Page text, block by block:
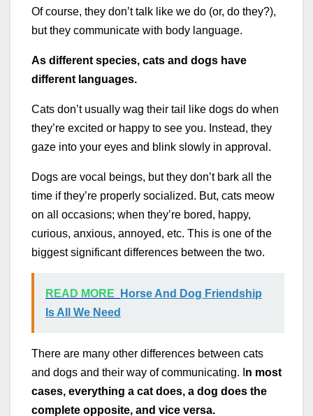
Of course, they don’t talk like we do (or, do they?),
but they communicate with body language.
As different species, cats and dogs have
different languages.
Cats don’t usually wag their tail like dogs do when
they’re excited or happy to see you. Instead, they
gaze into your eyes and blink slowly in approval.
Dogs are vocal beings, but they don’t bark all the
time if they’re properly socialized. But, cats meow
on all occasions; when they’re bored, happy,
curious, anxious, annoyed, etc. This is one of the
biggest significant differences between the two.
READ MORE
Horse And Dog Friendship
Is All We Need
There are many other differences between cats
and dogs and their way of communicating. I n most
cases, everything a cat does, a dog does the
complete opposite, and vice versa.